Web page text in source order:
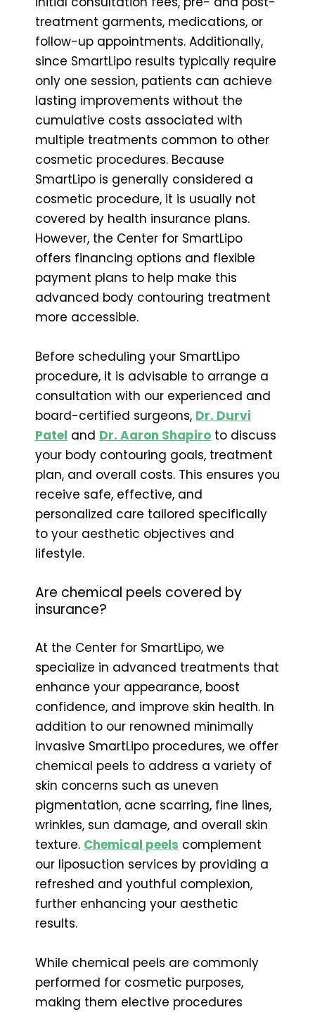
treatment garments, medications, or
follow-up appointments. Additionally,
since SmartLipo results typically require
only one session, patients can achieve
lasting improvements without the
cumulative costs associated with
multiple treatments common to other
cosmetic procedures. Because
SmartLipo is generally considered a
cosmetic procedure, it is usually not
covered by health insurance plans.
However, the Center for SmartLipo
offers financing options and flexible
payment plans to help make this
advanced body contouring treatment
more accessible.
Before scheduling your SmartLipo
procedure, it is advisable to arrange a
consultation with our experienced and
board-certified surgeons, Dr. Durvi
Patel and Dr. Aaron Shapiro to discuss
your body contouring goals, treatment
plan, and overall costs. This ensures you
receive safe, effective, and
personalized care tailored specifically
to your aesthetic objectives and
lifestyle.
Are chemical peels covered by
insurance?
At the Center for SmartLipo, we
specialize in advanced treatments that
enhance your appearance, boost
confidence, and improve skin health. In
addition to our renowned minimally
invasive SmartLipo procedures, we offer
chemical peels to address a variety of
skin concerns such as uneven
pigmentation, acne scarring, fine lines,
wrinkles, sun damage, and overall skin
texture. Chemical peels complement
our liposuction services by providing a
refreshed and youthful complexion,
further enhancing your aesthetic
results.
While chemical peels are commonly
performed for cosmetic purposes,
making them elective procedures